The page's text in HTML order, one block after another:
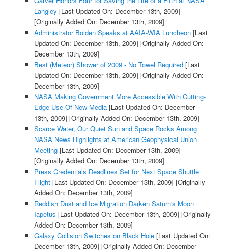
Langley [Last Updated On: December 13th, 2009]
[Originally Added On: December 13th, 2009]
Administrator Bolden Speaks at AAIA-WIA Luncheon[Last
Updated On: December 13th, 2009] [Originally Added On:
December 13th, 2009]
Best (Meteor) Shower of 2009 - No Towel Required[Last
Updated On: December 13th, 2009] [Originally Added On:
December 13th, 2009]
NASA Making Government More Accessible With Cutting-
Edge Use Of New Media[Last Updated On: December
13th, 2009] [Originally Added On: December 13th, 2009]
Scarce Water, Our Quiet Sun and Space Rocks Among
NASA News Highlights at American Geophysical Union
Meeting[Last Updated On: December 13th, 2009]
[Originally Added On: December 13th, 2009]
Press Credentials Deadlines Set for Next Space Shuttle
Flight[Last Updated On: December 13th, 2009] [Originally
Added On: December 13th, 2009]
Reddish Dust and Ice Migration Darken Saturn's Moon
Iapetus [Last Updated On: December 13th, 2009] [Originally
Added On: December 13th, 2009]
Galaxy Collision Switches on Black Hole[Last Updated On:
December 13th, 2009] [Originally Added On: December